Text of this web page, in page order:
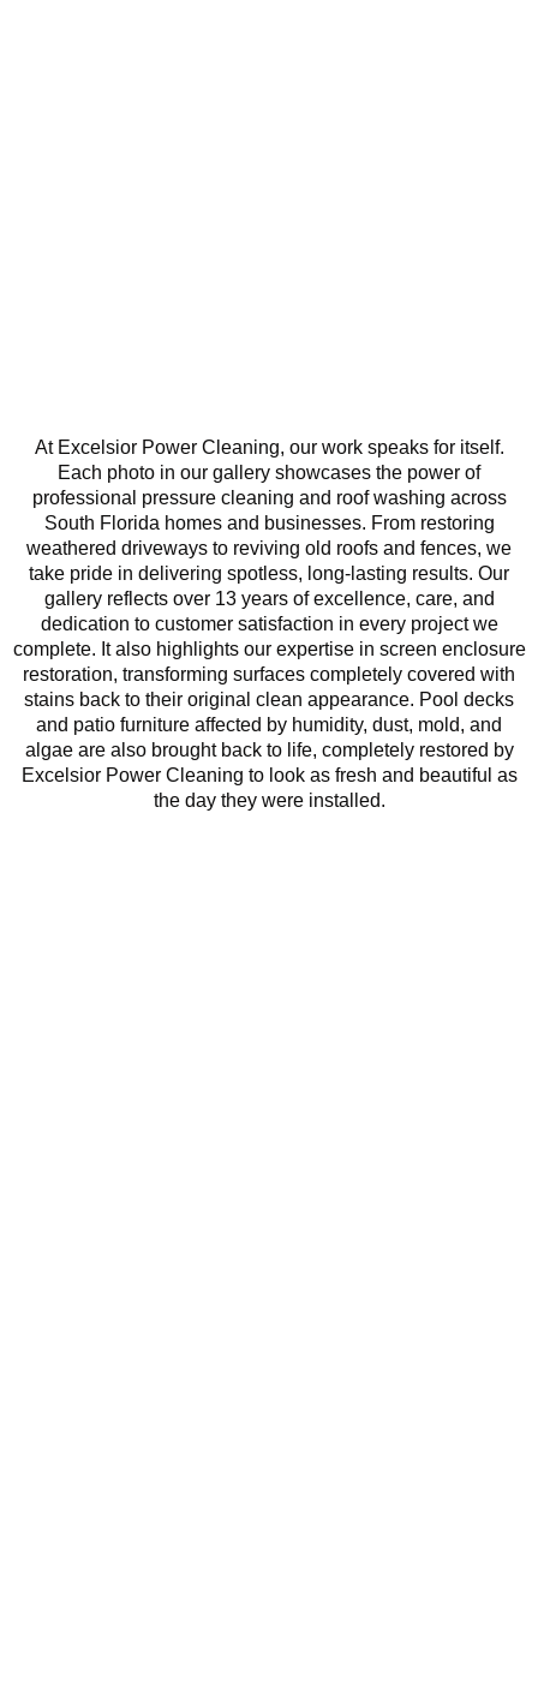
At Excelsior Power Cleaning, our work speaks for itself.
Each photo in our gallery showcases the power of
professional pressure cleaning and roof washing across
South Florida homes and businesses. From restoring
weathered driveways to reviving old roofs and fences, we
take pride in delivering spotless, long-lasting results. Our
gallery reflects over 13 years of excellence, care, and
dedication to customer satisfaction in every project we
complete. It also highlights our expertise in screen enclosure
restoration, transforming surfaces completely covered with
stains back to their original clean appearance. Pool decks
and patio furniture affected by humidity, dust, mold, and
algae are also brought back to life, completely restored by
Excelsior Power Cleaning to look as fresh and beautiful as
the day they were installed.